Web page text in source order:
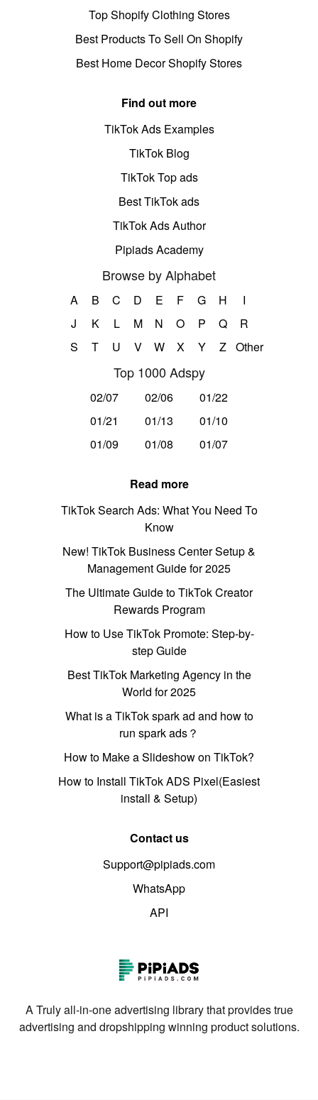
Top Shopify Clothing Stores
Best Products To Sell On Shopify
Best Home Decor Shopify Stores
Find out more
TikTok Ads Examples
TikTok Blog
TikTok Top ads
Best TikTok ads
TikTok Ads Author
Pipiads Academy
Browse by Alphabet
A B C D E F G H
I
J
K L M N O P Q
R
S
T U V W X Y Z Other
Top 1000 Adspy
02/07 02/06
01/22
01/21
01/13
01/10
01/09
01/08 01/07
Read more
TikTok Search Ads: What You Need To
Know
New! TikTok Business Center Setup &
Management Guide for 2025
The Ultimate Guide to TikTok Creator
Rewards Program
How to Use TikTok Promote: Step-by-
step Guide
Best TikTok Marketing Agency in the
World for 2025
What is a TikTok spark ad and how to
run spark ads？
How to Make a Slideshow on TikTok?
How to Install TikTok ADS Pixel(Easiest
install & Setup)
Contact us
Support@pipiads.com
WhatsApp
API
A Truly all-in-one advertising library that provides true
advertising and dropshipping winning product solutions.